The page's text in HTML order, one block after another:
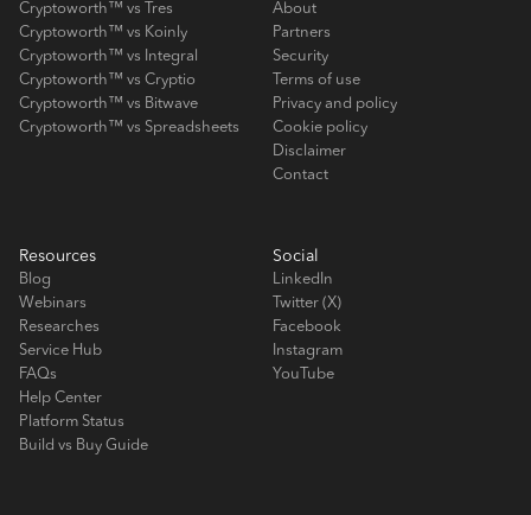
Cryptoworth™ vs Tres
Cryptoworth™ vs Koinly
Cryptoworth™ vs Integral
Cryptoworth™ vs Cryptio
Cryptoworth™ vs Bitwave
Cryptoworth™ vs Spreadsheets
About
Partners
Security
Terms of use
Privacy and policy
Cookie policy
Disclaimer
Contact
Resources
Blog
Webinars
Researches
Service Hub
FAQs
Help Center
Platform Status
Build vs Buy Guide
Social
LinkedIn
Twitter (X)
Facebook
Instagram
YouTube